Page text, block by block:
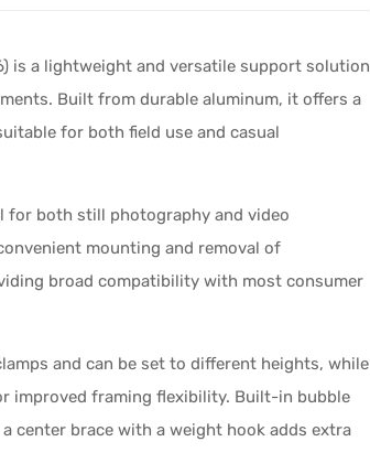
is a lightweight and versatile support solution
Built from durable aluminum, it offers a
for both field use and casual
both still photography and video
mounting and removal of
broad compatibility with most consumer
and can be set to different heights, while
improved framing flexibility. Built-in bubble
center brace with a weight hook adds extra